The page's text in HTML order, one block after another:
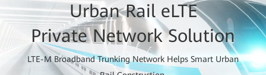
Urban Rail eLTE
Private Network Solution
LTE-M Broadband Trunking Network Helps Smart Urban